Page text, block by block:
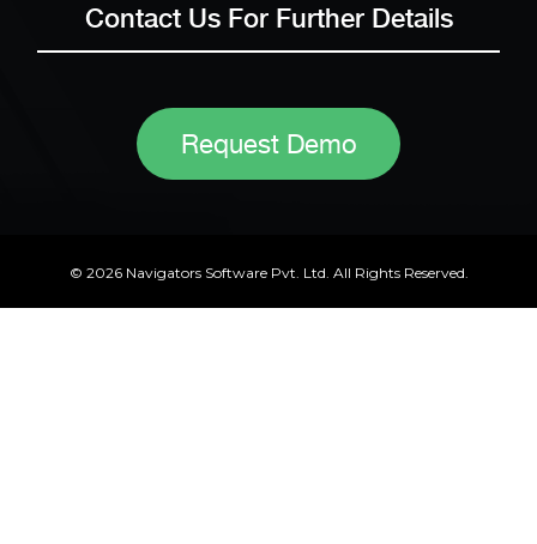
Contact Us For Further Details
Request Demo
© 2026 Navigators Software Pvt. Ltd. All Rights Reserved.